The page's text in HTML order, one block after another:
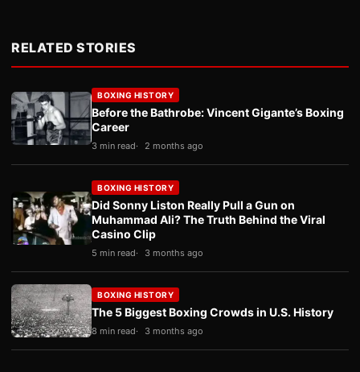
RELATED STORIES
BOXING HISTORY
Before the Bathrobe: Vincent Gigante’s Boxing
Career
3 min read 2 months ago
BOXING HISTORY
Did Sonny Liston Really Pull a Gun on
Muhammad Ali? The Truth Behind the Viral
Casino Clip
5 min read 3 months ago
BOXING HISTORY
The 5 Biggest Boxing Crowds in U.S. History
8 min read 3 months ago